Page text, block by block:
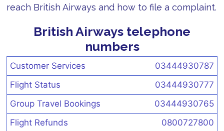
reach British Airways and how to file a complaint.
British Airways telephone
numbers
Customer Services
03444930787
Flight Status
03444930777
Group Travel Bookings
03444930765
Flight Refunds
0800727800